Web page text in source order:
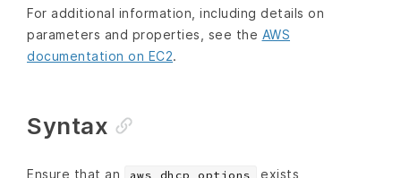
For additional information, including details on
parameters and properties, see the AWS
documentation on EC2.
Syntax
Ensure that an aws_dhcp_options exists